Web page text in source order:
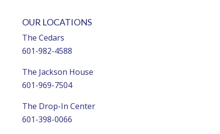
OUR LOCATIONS
The Cedars
601-982-4588
The Jackson House
601-969-7504
The Drop-In Center
601-398-0066